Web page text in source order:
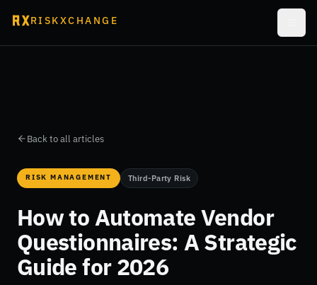
RISKXCHANGE
Back to all articles
RISK MANAGEMENT Third-Party Risk
How to Automate Vendor
Questionnaires: A Strategic
Guide for 2026